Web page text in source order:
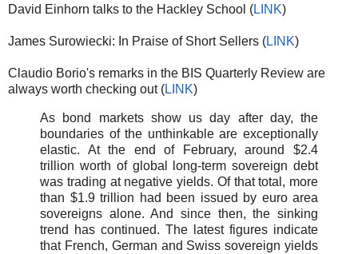
David Einhorn talks to the Hackley School (LINK)
James Surowiecki: In Praise of Short Sellers (LINK)
Claudio Borio's remarks in the BIS Quarterly Review are
always worth checking out (LINK)
As bond markets show us day after day, the
boundaries of the unthinkable are exceptionally
elastic. At the end of February, around $2.4
trillion worth of global long-term sovereign debt
was trading at negative yields. Of that total, more
than $1.9 trillion had been issued by euro area
sovereigns alone. And since then, the sinking
trend has continued. The latest figures indicate
that French, German and Swiss sovereign yields